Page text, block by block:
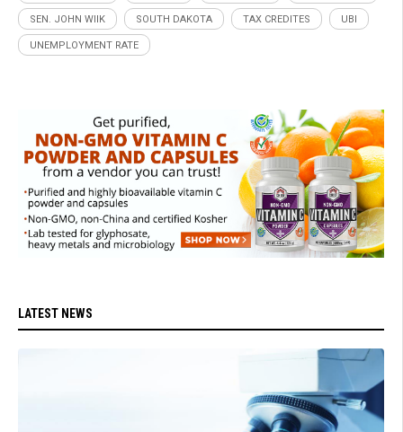
SEN. JOHN WIIK SOUTH DAKOTA TAX CREDITES UBI
UNEMPLOYMENT RATE
LATEST NEWS